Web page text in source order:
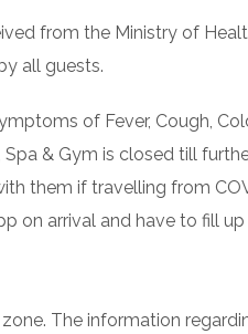
from the Ministry of
all guests.
of Fever, Cough,
& Gym is closed till
them if travelling from
on arrival and have to fill
The information